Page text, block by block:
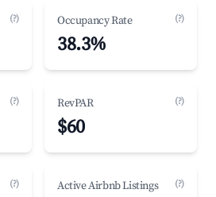
(?) Occupancy Rate (?)
38.3%
(?) RevPAR (?)
$60
(?) Active Airbnb Listings (?)